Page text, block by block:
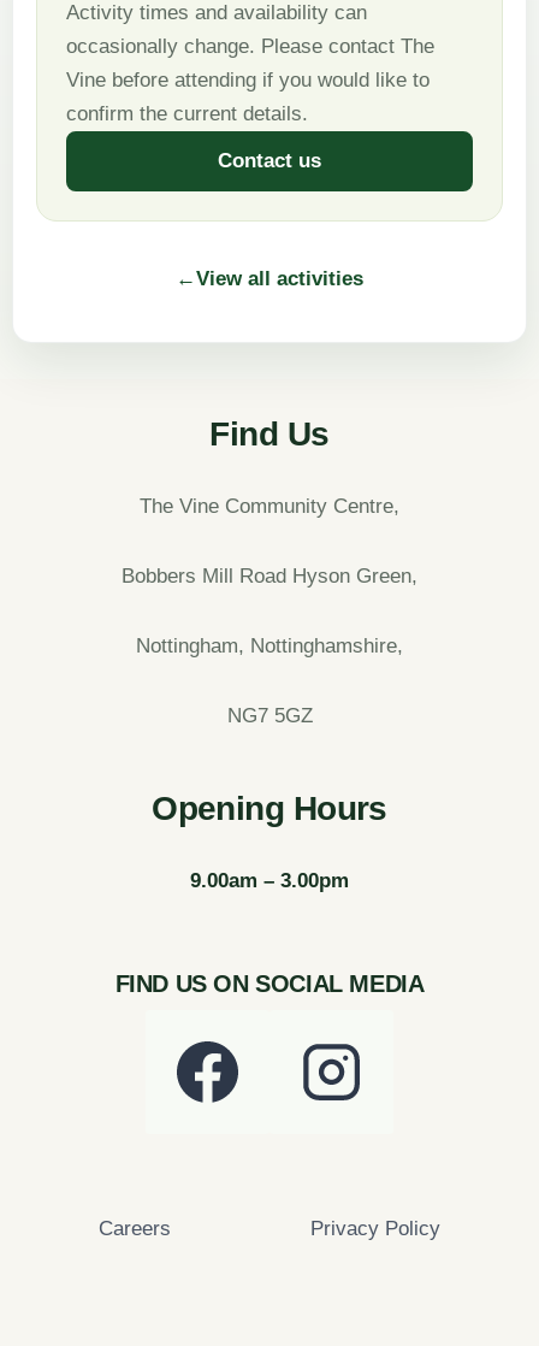
Activity times and availability can
occasionally change. Please contact The
Vine before attending if you would like to
confirm the current details.
Contact us
←View all activities
Find Us
The Vine Community Centre,
Bobbers Mill Road Hyson Green,
Nottingham, Nottinghamshire,
NG7 5GZ
Opening Hours
9.00am – 3.00pm
FIND US ON SOCIAL MEDIA
Careers Privacy Policy